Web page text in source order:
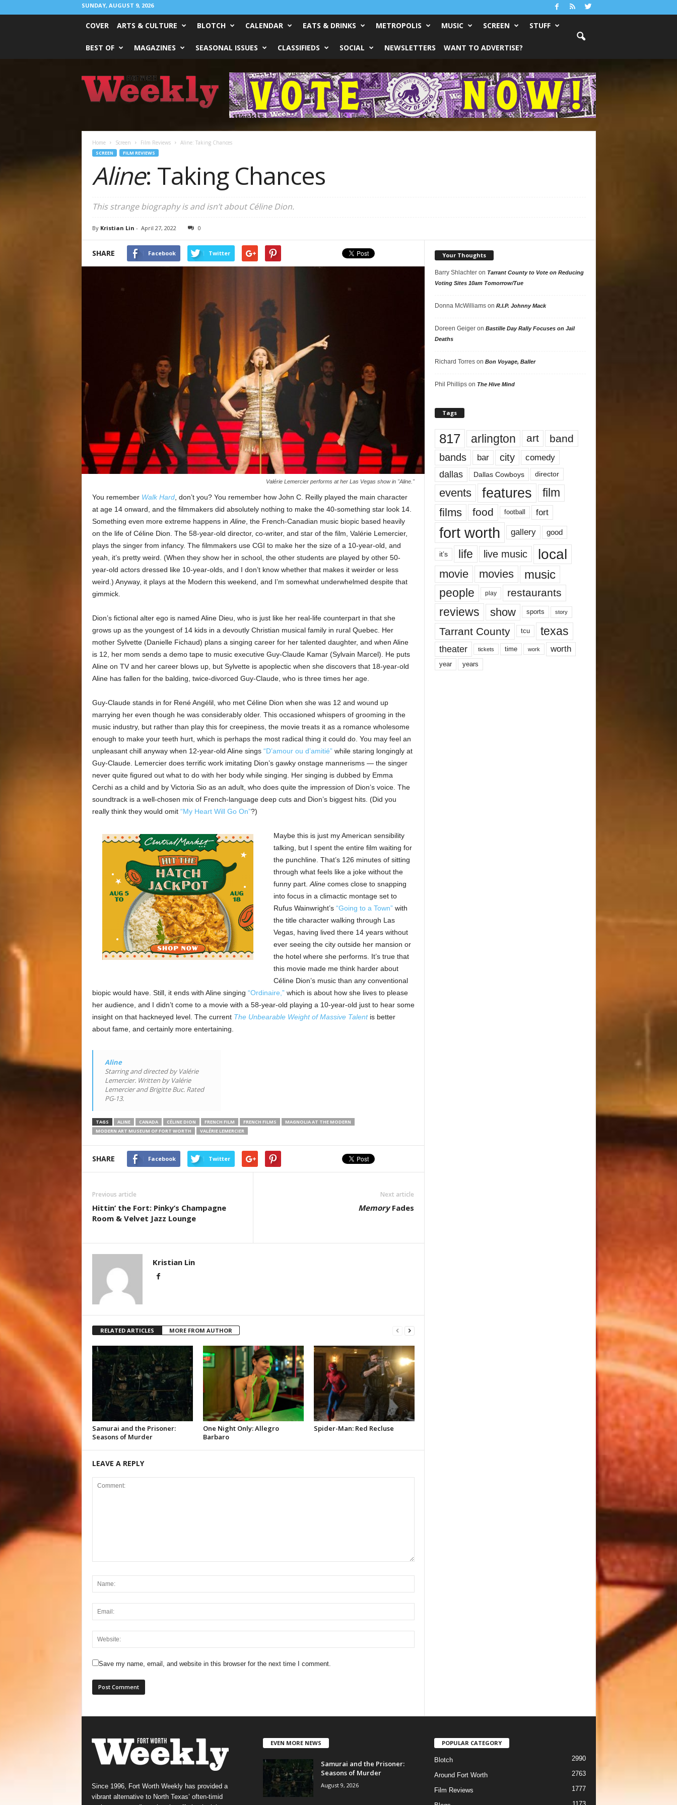
SUNDAY, AUGUST 9, 2026
COVER ARTS & CULTURE BLOTCH CALENDAR EATS & DRINKS METROPOLIS MUSIC SCREEN STUFF
BEST OF MAGAZINES SEASONAL ISSUES CLASSIFIEDS SOCIAL NEWSLETTERS WANT TO ADVERTISE?
Worth
Weekly
Home Screen Film Reviews Aline: Taking Chances
SCREEN FILM REVIEWS
Aline: Taking Chances
This strange biography is and isn’t about Céline Dion.
By Kristian Lin - April 27, 2022 0
SHARE Facebook Twitter
Valérie Lemercier performs at her Las Vegas show in "Aline."
You remember Walk Hard, don’t you? You remember how John C. Reilly played the main character
at age 14 onward, and the filmmakers did absolutely nothing to make the 40-something star look 14.
Something even more extreme happens in Aline, the French-Canadian music biopic based heavily
on the life of Céline Dion. The 58-year-old director, co-writer, and star of the film, Valérie Lemercier,
plays the singer from infancy. The filmmakers use CGI to make her the size of a 10-year-old, and
yeah, it’s pretty weird. (When they show her in school, the other students are played by other 50-
year-old actors dressed like 10-year-olds, and I don’t know whether that makes it weirder or less
weird.) Anyway, it plays at the Modern this weekend, and I’m somewhat underwhelmed despite that
gimmick.
Dion’s fictional alter ego is named Aline Dieu, who is just like her real-life counterpart in that she
grows up as the youngest of 14 kids in a devoutly Christian musical family in rural Quebec. Her
mother Sylvette (Danielle Fichaud) plans a singing career for her talented daughter, and when Aline
is 12, her mom sends a demo tape to music executive Guy-Claude Kamar (Sylvain Marcel). He puts
Aline on TV and her career blows up, but Sylvette is apoplectic when she discovers that 18-year-old
Aline has fallen for the balding, twice-divorced Guy-Claude, who is three times her age.
Guy-Claude stands in for René Angélil, who met Céline Dion when she was 12 and wound up
marrying her even though he was considerably older. This occasioned whispers of grooming in the
music industry, but rather than play this for creepiness, the movie treats it as a romance wholesome
enough to make your teeth hurt, which is perhaps the most radical thing it could do. You may feel an
unpleasant chill anyway when 12-year-old Aline sings “D’amour ou d’amitié”while staring longingly at
Guy-Claude. Lemercier does terrific work imitating Dion’s gawky onstage mannerisms — the singer
never quite figured out what to do with her body while singing. Her singing is dubbed by Emma
Cerchi as a child and by Victoria Sio as an adult, who does quite the impression of Dion’s voice. The
soundtrack is a well-chosen mix of French-language deep cuts and Dion’s biggest hits. (Did you
really think they would omit “My Heart Will Go On”?)
Maybe this is just my American sensibility
talking, but I spent the entire film waiting for
the punchline. That’s 126 minutes of sitting
through what feels like a joke without the
funny part. Alinecomes close to snapping
into focus in a climactic montage set to
Rufus Wainwright’s “Going to a Town”with
the title character walking through Las
Vegas, having lived there 14 years without
ever seeing the city outside her mansion or
the hotel where she performs. It’s true that
this movie made me think harder about
Céline Dion’s music than any conventional
biopic would have. Still, it ends with Aline singing “Ordinaire,”which is about how she lives to please
her audience, and I didn’t come to a movie with a 58-year-old playing a 10-year-old just to hear some
insight on that hackneyed level. The current The Unbearable Weight of Massive Talentis better
about fame, and certainly more entertaining.
Aline
Starring and directed by Valérie
Lemercier. Written by Valérie
Lemercier and Brigitte Buc. Rated
PG-13.
TAGS ALINE CANADA CÉLINE DION FRENCH FILM FRENCH FILMS
MAGNOLIA AT THE MODERN
MODERN ART MUSEUM OF FORT WORTH
VALÉRIE LEMERCIER
SHARE Facebook Twitter
Previous article
Hittin’ the Fort: Pinky’s Champagne
Room & Velvet Jazz Lounge
Next article
MemoryFades
Kristian Lin
RELATED ARTICLES MORE FROM AUTHOR
Samurai and the Prisoner:
Seasons of Murder
One Night Only: Allegro
Barbaro
Spider-Man: Red Recluse
LEAVE A REPLY
Save my name, email, and website in this browser for the next time I comment.
Your Thoughts
Barry Shlachteron Tarrant County to Vote on Reducing
Voting Sites 10am Tomorrow/Tue
Donna McWilliamson R.I.P. Johnny Mack
Doreen Geigeron Bastille Day Rally Focuses on Jail
Deaths
Richard Torreson Bon Voyage, Baller
Phil Phillipson The Hive Mind
Tags
817 arlington art band
bands bar city comedy
dallas Dallas Cowboys director
events features
film
films
food football fort
fort worth gallery good
it’s life live music local
movie movies music
people play restaurants
reviews show sports story
Tarrant County tcu texas
theater tickets time work worth
year years
Since 1996, Fort Worth Weekly has provided a
vibrant alternative to North Texas’ often-timid
EVEN MORE NEWS
Samurai and the Prisoner:
Seasons of Murder
August 9, 2026
POPULAR CATEGORY
Blotch 2990
Around Fort Worth 2763
Film Reviews 1777